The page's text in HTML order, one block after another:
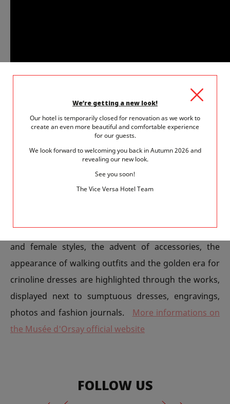
Thanks to the paintings on display, including "
and "
Madame Charpentier
century. The growing differentiation between male
and female styles, the advent of accessories, the
appearance of walking outfits and the golden era for
crinoline dresses are highlighted through the works,
displayed next to sumptuous dresses, engravings,
photos and fashion journals. More informations on
the Musée d'Orsay official website
FOLLOW US
We’re getting a new look!
Our hotel is temporarily closed for renovation as we work to
create an even more beautiful and comfortable experience
for our guests.
We look forward to welcoming you back in Autumn 2026 and
revealing our new look.
See you soon!
The Vice Versa Hotel Team